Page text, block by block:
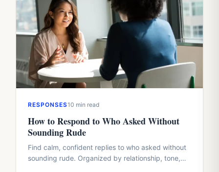
RESPONSES10 min read
How to Respond to Who Asked Without
Sounding Rude
Find calm, confident replies to who asked without
sounding rude. Organized by relationship, tone,